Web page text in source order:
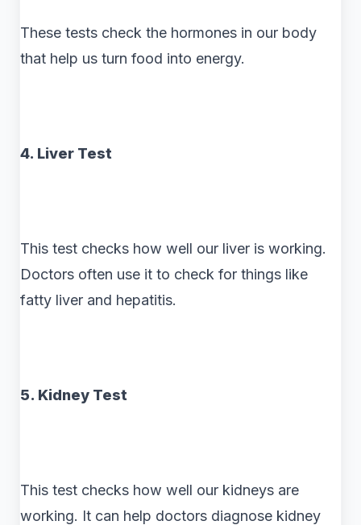
These tests check the hormones in our body
that help us turn food into energy.
4. Liver Test
This test checks how well our liver is working.
Doctors often use it to check for things like
fatty liver and hepatitis.
5. Kidney Test
This test checks how well our kidneys are
working. It can help doctors diagnose kidney